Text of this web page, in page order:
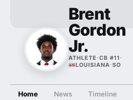
Brent
Gordon
Jr.
ATHLETE ·CB #11 ·
LOUISIANA·SO
Home News Timeline